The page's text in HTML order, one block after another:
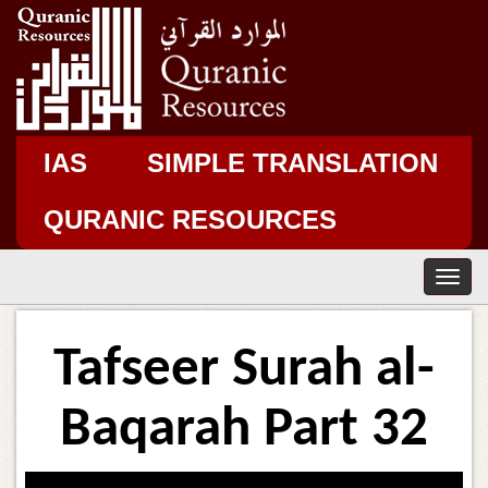
IAS
SIMPLE TRANSLATION
QURANIC RESOURCES
T
o
i
Tafseer Surah al-
Baqarah Part 32